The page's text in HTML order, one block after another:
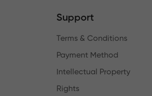
Support
Terms & Conditions
Payment Method
Intellectual Property
Rights